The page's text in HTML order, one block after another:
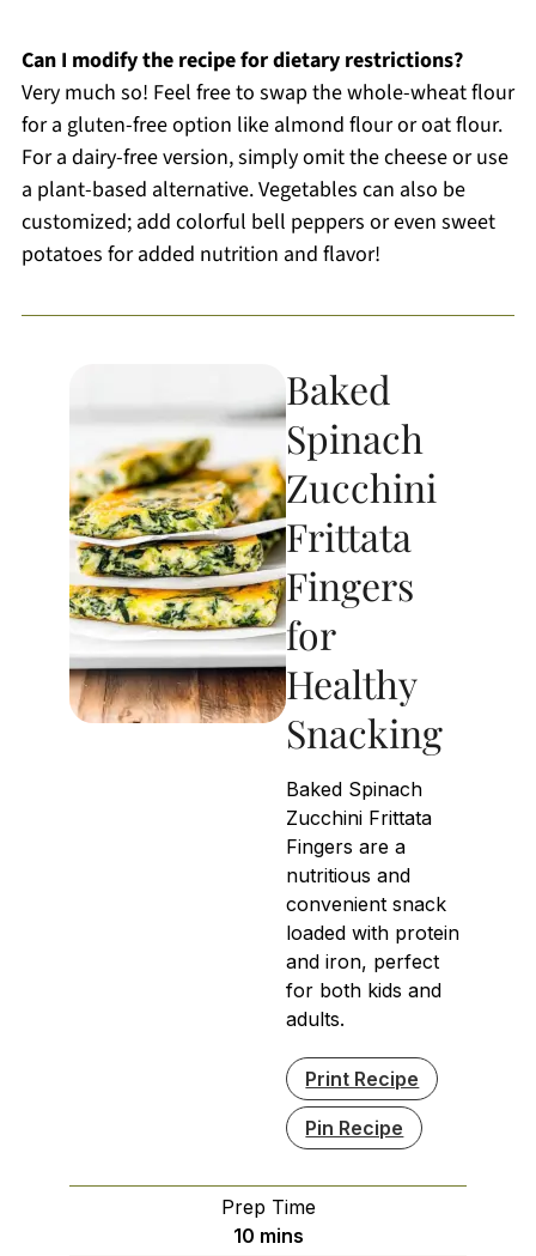
Can I modify the recipe for dietary restrictions?
Very much so! Feel free to swap the whole-wheat flour
for a gluten-free option like almond flour or oat flour.
For a dairy-free version, simply omit the cheese or use
a plant-based alternative. Vegetables can also be
customized; add colorful bell peppers or even sweet
potatoes for added nutrition and flavor!
Baked
Spinach
Zucchini
Frittata
Fingers
for
Healthy
Snacking
Baked Spinach
Zucchini Frittata
Fingers are a
nutritious and
convenient snack
loaded with protein
and iron, perfect
for both kids and
adults.
Print Recipe
Pin Recipe
Prep Time
10minutes
mins